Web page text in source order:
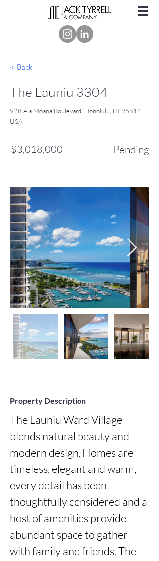
< Back
The Launiu 3304
928 Ala Moana Boulevard, Honolulu, HI 96814
USA
$3,018,000 Pending
Property Description
The Launiu Ward Village
blends natural beauty and
modern design. Homes are
timeless, elegant and warm,
every detail has been
thoughtfully considered and a
host of amenities provide
abundant space to gather
with family and friends. The